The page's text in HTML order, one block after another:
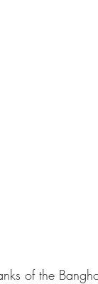
of the